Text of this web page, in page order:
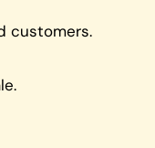
customers.